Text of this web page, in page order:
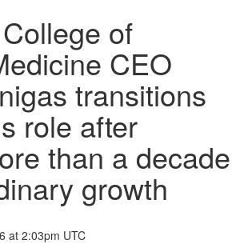
of
CEO
transitions
role after
than a decade
growth
at 2:03pm UTC